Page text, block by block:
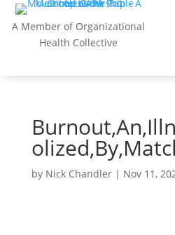
A Member of Organizational
Health Collective
by Nick Chandler| Nov 11,